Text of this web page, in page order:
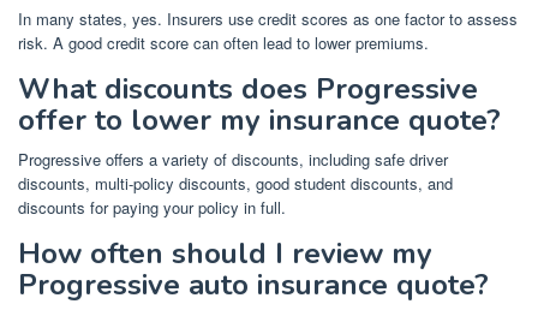
In many states, yes. Insurers use credit scores as one factor to assess
risk. A good credit score can often lead to lower premiums.
What discounts does Progressive
offer to lower my insurance quote?
Progressive offers a variety of discounts, including safe driver
discounts, multi-policy discounts, good student discounts, and
discounts for paying your policy in full.
How often should I review my
Progressive auto insurance quote?